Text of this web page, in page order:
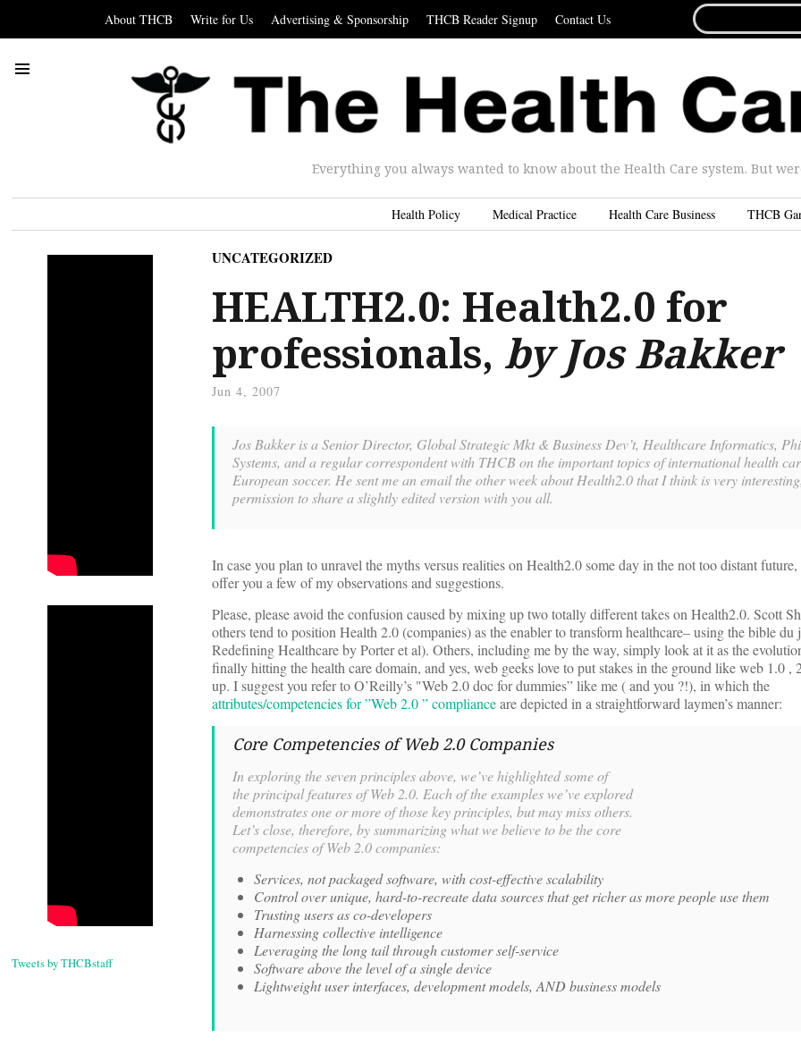
About THCB Write for Us Advertising & Sponsorship THCB Reader Signup Contact Us
FOR...
Everything you always wanted to know about the Health Care system. But
Health Policy Medical Practice Health Care Business THCB
Tweets by THCBstaff
UNCATEGORIZED
HEALTH2.0: Health2.0 for
professionals, by Jos Bakker
Jun 4, 2007
Jos Bakker is a Senior Director, Global Strategic Mkt & Business Dev’t, Healthcare Informatics,
Systems, and a regular correspondent with THCB on the important topics of international health
European soccer. He sent me an email the other week about Health2.0 that I think is very
permission to share a slightly edited version with you all.
In case you plan to unravel the myths versus realities on Health2.0 some day in the not too distant
offer you a few of my observations and suggestions.
Please, please avoid the confusion caused by mixing up two totally different takes on Health2.0. Scott
others tend to position Health 2.0 (companies) as the enabler to transform healthcare– using the bible du
Redefining Healthcare by Porter et al). Others, including me by the way, simply look at it as the
finally hitting the health care domain, and yes, web geeks love to put stakes in the ground like web 1.0 ,
up. I suggest you refer to O’Reilly’s "Web 2.0 doc for dummies” like me ( and you ?!), in which the
attributes/competencies for ”Web 2.0 ” complianceare depicted in a straightforward laymen’s manner:
Core Competencies of Web 2.0 Companies
In exploring the seven principles above, we’ve highlighted some of
the principal features of Web 2.0. Each of the examples we’ve explored
demonstrates one or more of those key principles, but may miss others.
Let’s close, therefore, by summarizing what we believe to be the core
competencies of Web 2.0 companies:
Services, not packaged software, with cost-effective scalability
Control over unique, hard-to-recreate data sources that get richer as more people use them
Trusting users as co-developers
Harnessing collective intelligence
Leveraging the long tail through customer self-service
Software above the level of a single device
Lightweight user interfaces, development models, AND business models